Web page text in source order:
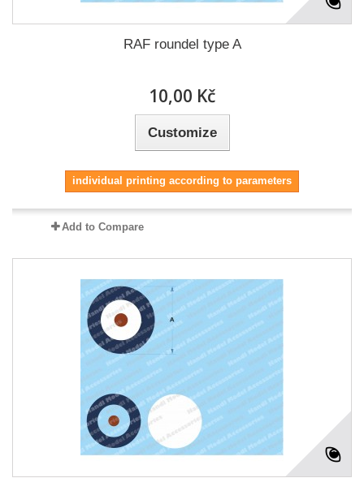
RAF roundel type A
10,00 Kč
Customize
individual printing according to parameters
Add to Compare